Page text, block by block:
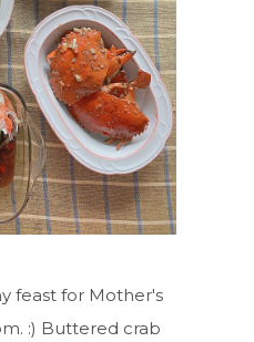
feast for Mother's
:) Buttered crab